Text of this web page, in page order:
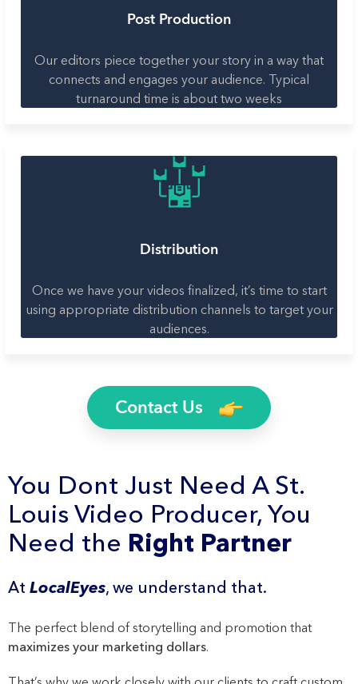
Post Production
Our editors piece together your story in a way that
connects and engages your audience. Typical
turnaround time is about two weeks
Distribution
Once we have your videos finalized, it’s time to start
using appropriate distribution channels to target your
audiences.
Contact Us
You Dont Just Need A St.
Louis Video Producer, You
Need the Right Partner
AtLocalEyes, we understand that.
The perfect blend of storytelling and promotion that
maximizes your marketing dollars.